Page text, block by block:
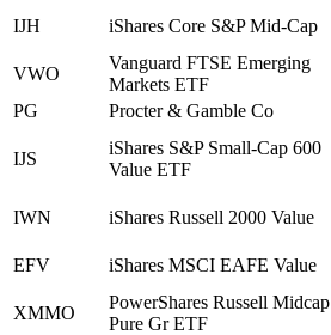
IJH iShares Core S&P Mid-Cap
VWO
Vanguard FTSE Emerging
Markets ETF
PG
Procter & Gamble Co
IJS
iShares S&P Small-Cap 600
Value ETF
IWN iShares Russell 2000 Value
EFV iShares MSCI EAFE Value
XMMO
PowerShares Russell Midcap
Pure Gr ETF